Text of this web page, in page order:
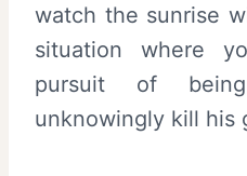
watch the sunrise
situation where
pursuit of
unknowingly kill his